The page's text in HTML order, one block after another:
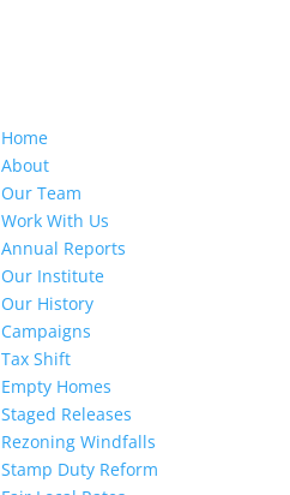
Home
About
Our Team
Work With Us
Annual Reports
Our Institute
Our History
Campaigns
Tax Shift
Empty Homes
Staged Releases
Rezoning Windfalls
Stamp Duty Reform